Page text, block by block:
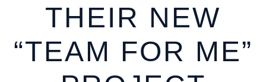
THEIR NEW
“TEAM FOR ME”